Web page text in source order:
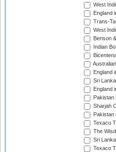
West
England
Trans-
West
Benson
Indian
England
Sri
England
Pakistan
Sharjah
Pakistan
Texaco
The
Sri
Texaco